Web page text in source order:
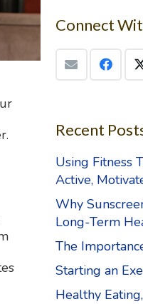
Connect
Recent
Using Fitness
Active,
Why
Long-Term
The
Starting an
Healthy